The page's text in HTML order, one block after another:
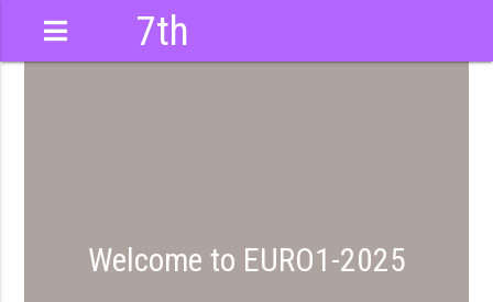
7th
Welcome to EURO1-2025